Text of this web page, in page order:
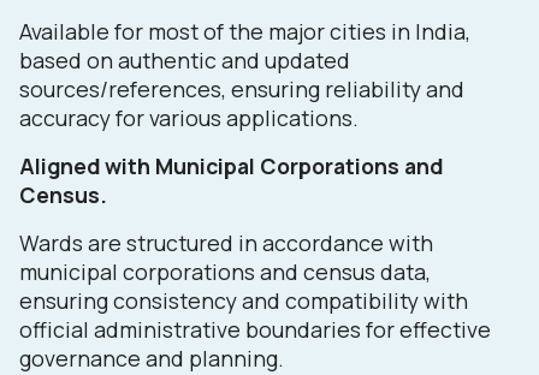
Available for most of the major cities in India,
based on authentic and updated
sources/references, ensuring reliability and
accuracy for various applications.
Aligned with Municipal Corporations and
Census.
Wards are structured in accordance with
municipal corporations and census data,
ensuring consistency and compatibility with
official administrative boundaries for effective
governance and planning.